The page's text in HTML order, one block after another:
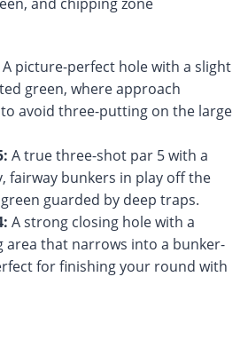
A picture-perfect hole with a slight
green, where approach
avoid three-putting on the large
A true three-shot par 5 with a
fairway bunkers in play off the
guarded by deep traps.
A strong closing hole with a
area that narrows into a bunker-
for finishing your round with